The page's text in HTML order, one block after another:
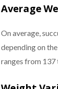
Average
On average,
depending on
ranges from 137